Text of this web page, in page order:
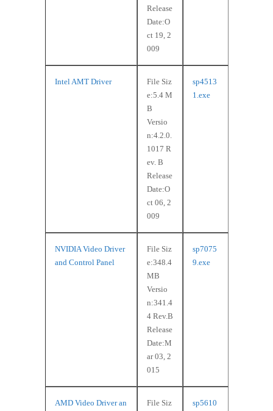
Release
Date:O
ct 19, 2
009
Intel AMT Driver
File Siz
e:5.4 M
B
Versio
n:4.2.0.
1017 R
ev. B
Release
Date:O
ct 06, 2
009
sp4513
1.exe
NVIDIA Video Driver
and Control Panel
File Siz
e:348.4
MB
Versio
n:341.4
4 Rev.B
Release
Date:M
ar 03, 2
015
sp7075
9.exe
AMD Video Driver an
File Siz
sp5610